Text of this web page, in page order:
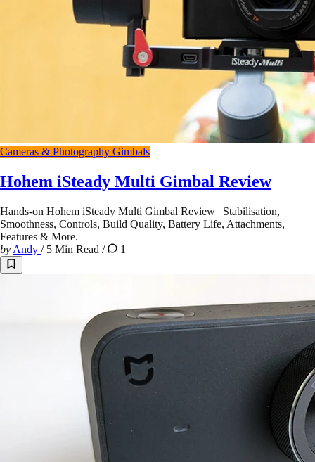
Cameras & Photography Gimbals
Hohem iSteady Multi Gimbal Review
Hands-on Hohem iSteady Multi Gimbal Review | Stabilisation,
Smoothness, Controls, Build Quality, Battery Life, Attachments,
Features & More.
by Andy /5 Min Read / 1